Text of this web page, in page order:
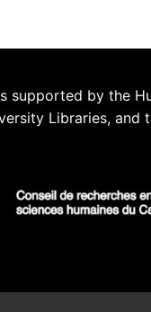
supported by the
Libraries, and